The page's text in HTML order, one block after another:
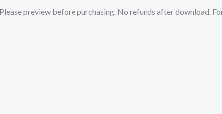
preview before purchasing. No refunds after download.